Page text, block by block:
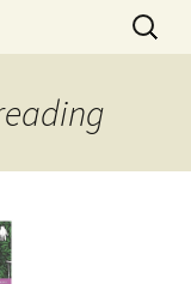
Search
for: